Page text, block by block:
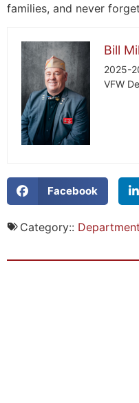
families, and never
Bill
2025-
VFW
Facebook
Category:: Department